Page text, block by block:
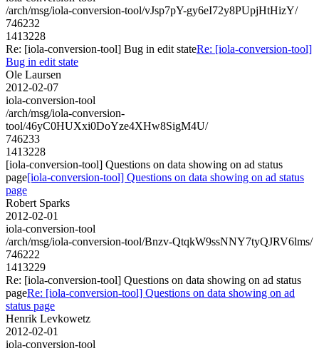
/arch/msg/iola-conversion-tool/vJsp7pY-gy6eI72y8PUpjHtHizY/
746232
1413228
Re: [iola-conversion-tool] Bug in edit stateRe: [iola-conversion-tool]
Bug in edit state
Ole Laursen
2012-02-07
iola-conversion-tool
/arch/msg/iola-conversion-
tool/46yC0HUXxi0DoYze4XHw8SigM4U/
746233
1413228
[iola-conversion-tool] Questions on data showing on ad status
page[iola-conversion-tool] Questions on data showing on ad status
page
Robert Sparks
2012-02-01
iola-conversion-tool
/arch/msg/iola-conversion-tool/Bnzv-QtqkW9ssNNY7tyQJRV6lms/
746222
1413229
Re: [iola-conversion-tool] Questions on data showing on ad status
pageRe: [iola-conversion-tool] Questions on data showing on ad
status page
Henrik Levkowetz
2012-02-01
iola-conversion-tool